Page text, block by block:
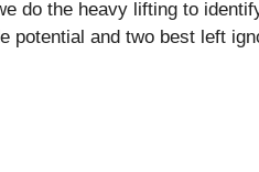
do the heavy lifting to
potential and two best left